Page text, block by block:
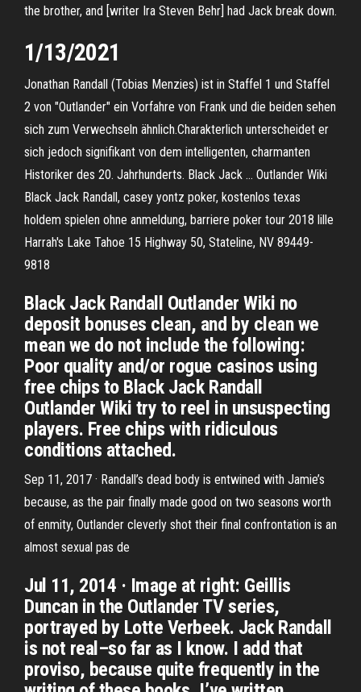
the brother, and [writer Ira Steven Behr] had Jack break down.
1/13/2021
Jonathan Randall (Tobias Menzies) ist in Staffel 1 und Staffel
2 von "Outlander" ein Vorfahre von Frank und die beiden sehen
sich zum Verwechseln ähnlich.Charakterlich unterscheidet er
sich jedoch signifikant von dem intelligenten, charmanten
Historiker des 20. Jahrhunderts. Black Jack … Outlander Wiki
Black Jack Randall, casey yontz poker, kostenlos texas
holdem spielen ohne anmeldung, barriere poker tour 2018 lille
Harrah's Lake Tahoe 15 Highway 50, Stateline, NV 89449-
9818
Black Jack Randall Outlander Wiki no
deposit bonuses clean, and by clean we
mean we do not include the following:
Poor quality and/or rogue casinos using
free chips to Black Jack Randall
Outlander Wiki try to reel in unsuspecting
players. Free chips with ridiculous
conditions attached.
Sep 11, 2017 · Randall’s dead body is entwined with Jamie’s
because, as the pair finally made good on two seasons worth
of enmity, Outlander cleverly shot their final confrontation is an
almost sexual pas de
Jul 11, 2014 · Image at right: Geillis
Duncan in the Outlander TV series,
portrayed by Lotte Verbeek. Jack Randall
is not real–so far as I know. I add that
proviso, because quite frequently in the